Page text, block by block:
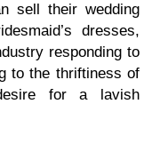
sell their wed­ding
dresses,
respond­ing to
to the thrifti­ness of
for a lav­ish